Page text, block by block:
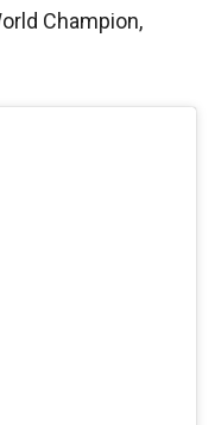
Champion,